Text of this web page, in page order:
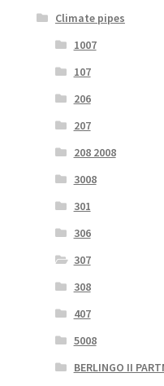
Climate pipes
1007
107
206
207
208 2008
3008
301
306
307
308
407
5008
BERLINGO II